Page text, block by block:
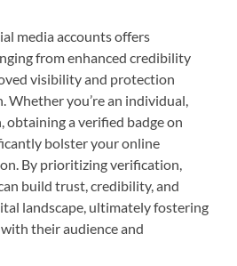
media accounts offers
from enhanced credibility
visibility and protection
Whether you’re an individual,
obtaining a verified badge on
bolster your online
By prioritizing verification,
build trust, credibility, and
landscape, ultimately fostering
their audience and